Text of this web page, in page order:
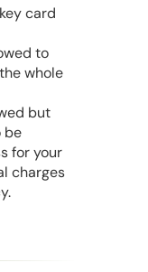
card
to
whole
but
be
for your
charges